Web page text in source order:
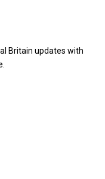
Britain updates with